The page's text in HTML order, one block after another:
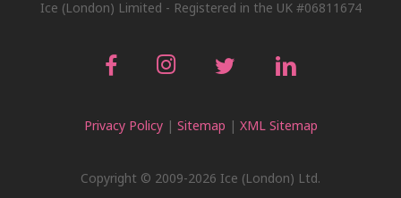
Ice (London) Limited - Registered in the UK #06811674
Privacy Policy| Sitemap | XML Sitemap
Copyright © 2009-2026 Ice (London) Ltd.